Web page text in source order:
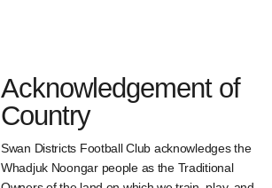
Acknowledgement of
Country
Swan Districts Football Club acknowledges the
Whadjuk Noongar people as the Traditional